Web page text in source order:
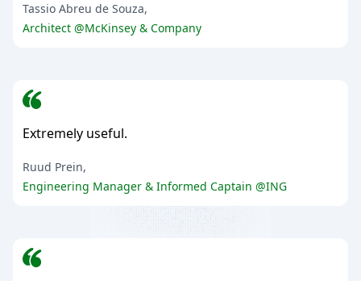
Tassio Abreu de Souza,
Architect @McKinsey & Company
Extremely useful.
Ruud Prein,
Engineering Manager & Informed Captain @ING